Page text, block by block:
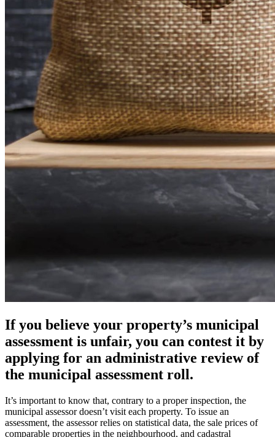
If you believe your property’s municipal
assessment is unfair, you can contest it by
applying for an administrative review of
the municipal assessment roll.
It’s important to know that, contrary to a proper inspection, the
municipal assessor doesn’t visit each property. To issue an
assessment, the assessor relies on statistical data, the sale prices of
comparable properties in the neighbourhood, and cadastral